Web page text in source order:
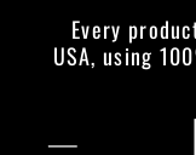
Skip to
content
Every
USA, using